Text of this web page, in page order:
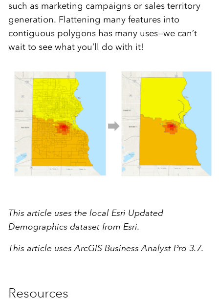
such as marketing campaigns or sales territory
generation. Flattening many features into
contiguous polygons has many uses—we can’t
wait to see what you’ll do with it!
This article uses the local Esri Updated
Demographics dataset from Esri.
This article uses ArcGIS Business Analyst Pro 3.7.
Resources